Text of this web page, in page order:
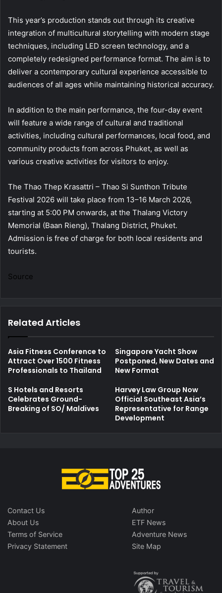
This year’s production stands out through its creative
integration of multicultural storytelling with modern stage
techniques, including LED screen technology, and a
completely redesigned performance format. The aim is to
deliver a contemporary cultural experience accessible to
audiences of all ages while maintaining historical accuracy.
In addition to the main performance, the four-day event
will feature a wide range of cultural and traditional
activities, including cultural performances, local food, and
community products from across Phuket, as well as
various creative activities for visitors to enjoy.
The Thao Thep Krasattri – Thao Si Sunthon Tribute
Festival 2026 will take place from 13–16 March 2026,
starting at 5:00 PM onwards, at the Thalang Victory
Memorial (Baan Rieng), Thalang District, Phuket.
Admission is free of charge for both local residents and
tourists.
Source
Related Articles
Asia Fitness Conference to
Attract Over 1500 Fitness
Professionals to Thailand
Singapore Yacht Show
Postponed, New Dates and
New Format
S Hotels and Resorts
Celebrates Ground-
Breaking of SO/ Maldives
Harvey Law Group Now
Official Southeast Asia’s
Representative for Range
Development
Contact Us
About Us
Terms of Service
Privacy Statement
Author
ETF News
Adventure News
Site Map